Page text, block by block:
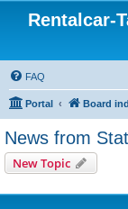
Rentalcar-
FAQ
Portal Board
News from
New Topic